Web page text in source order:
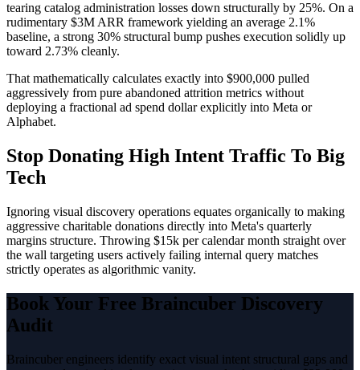
tearing catalog administration losses down structurally by 25%. On a
rudimentary $3M ARR framework yielding an average 2.1%
baseline, a strong 30% structural bump pushes execution solidly up
toward 2.73% cleanly.
That mathematically calculates exactly into $900,000 pulled
aggressively from pure abandoned attrition metrics without
deploying a fractional ad spend dollar explicitly into Meta or
Alphabet.
Stop Donating High Intent Traffic To Big
Tech
Ignoring visual discovery operations equates organically to making
aggressive charitable donations directly into Meta's quarterly
margins structure. Throwing $15k per calendar month straight over
the wall targeting users actively failing internal query matches
strictly operates as algorithmic vanity.
Book Your Free Braincuber Discovery
Audit
Braincuber engineers identify exact visual intent structural gaps and